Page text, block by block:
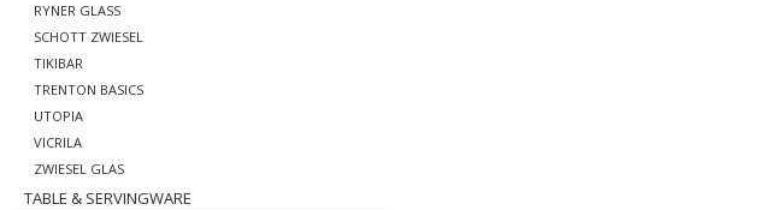
RYNER GLASS
SCHOTT ZWIESEL
TIKIBAR
TRENTON BASICS
UTOPIA
VICRILA
ZWIESEL GLAS
TABLE & SERVINGWARE